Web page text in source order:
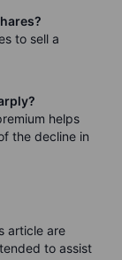
to sell a
helps
the decline in
article are
to assist